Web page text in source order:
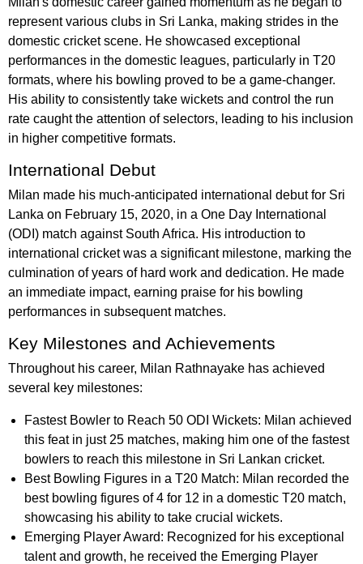
represent various clubs in Sri Lanka, making strides in the
domestic cricket scene. He showcased exceptional
performances in the domestic leagues, particularly in T20
formats, where his bowling proved to be a game-changer.
His ability to consistently take wickets and control the run
rate caught the attention of selectors, leading to his inclusion
in higher competitive formats.
International Debut
Milan made his much-anticipated international debut for Sri
Lanka on February 15, 2020, in a One Day International
(ODI) match against South Africa. His introduction to
international cricket was a significant milestone, marking the
culmination of years of hard work and dedication. He made
an immediate impact, earning praise for his bowling
performances in subsequent matches.
Key Milestones and Achievements
Throughout his career, Milan Rathnayake has achieved
several key milestones:
Fastest Bowler to Reach 50 ODI Wickets: Milan achieved
this feat in just 25 matches, making him one of the fastest
bowlers to reach this milestone in Sri Lankan cricket.
Best Bowling Figures in a T20 Match: Milan recorded the
best bowling figures of 4 for 12 in a domestic T20 match,
showcasing his ability to take crucial wickets.
Emerging Player Award: Recognized for his exceptional
talent and growth, he received the Emerging Player